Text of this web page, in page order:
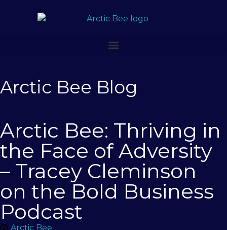
Arctic Bee Blog
Arctic Bee: Thriving in
the Face of Adversity
– Tracey Cleminson
on the Bold Business
Podcast
Arctic Bee